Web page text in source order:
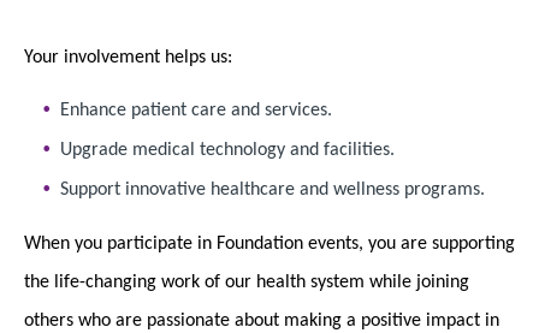
Your involvement helps us:
Enhance patient care and services.
Upgrade medical technology and facilities.
Support innovative healthcare and wellness programs.
When you participate in Foundation events, you are supporting
the life-changing work of our health system while joining
others who are passionate about making a positive impact in